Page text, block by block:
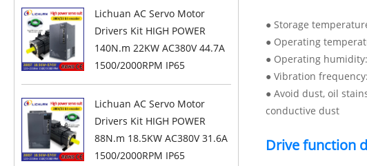
Lichuan AC Servo Motor
Drivers Kit HIGH POWER
140N.m 22KW AC380V 44.7A
1500/2000RPM IP65
Lichuan AC Servo Motor
Drivers Kit HIGH POWER
88N.m 18.5KW AC380V 31.6A
1500/2000RPM IP65
● Storage
● Operating
● Operating
● Vibration
● Avoid dust, oil
conductive dust
Drive function